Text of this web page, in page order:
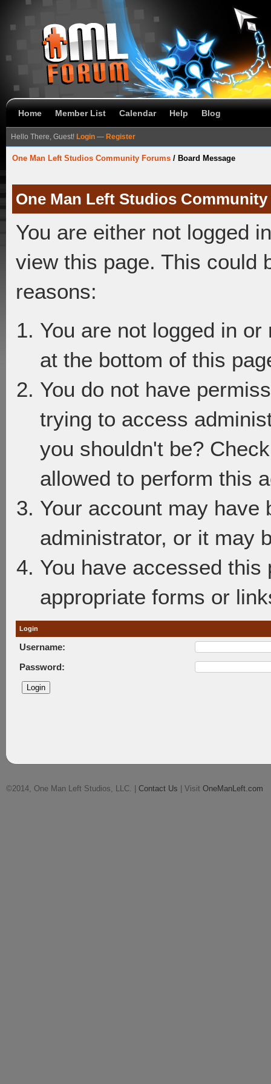
Home Member List Calendar Help Blog
Hello There, Guest! Login — Register
One Man Left Studios Community Forums / Board Message
One Man Left Studios
You are either not logged
view this page. This could
reasons:
You are not logged in
at the bottom of this
You do not have
trying to access
you shouldn't be?
allowed to perform this
Your account may have
administrator, or it may
You have accessed
appropriate forms or
Login
Username:
Password:
©2014, One Man Left Studios, LLC. | Contact Us | Visit OneManLeft.com